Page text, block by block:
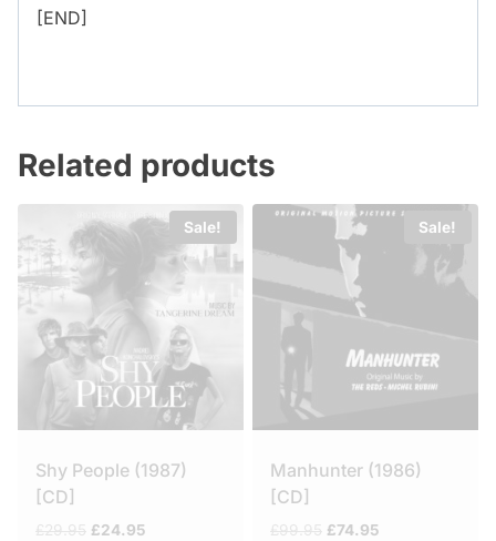
[END]
Related products
Sale!
Shy People (1987)
[CD]
Original
£24.95
Sale!
Manhunter (1986)
[CD]
Original
£74.95